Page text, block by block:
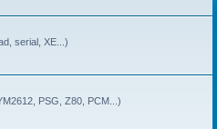
serial, XE...)
PSG, Z80, PCM...)